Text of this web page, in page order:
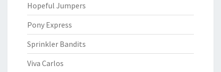
Hopeful Jumpers
Pony Express
Sprinkler Bandits
Viva Carlos